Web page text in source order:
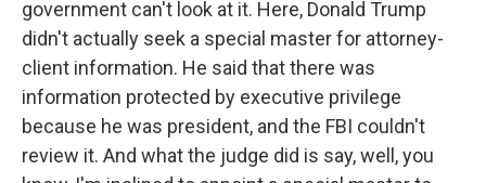
government can't look at it. Here, Donald Trump
didn't actually seek a special master for attorney-
client information. He said that there was
information protected by executive privilege
because he was president, and the FBI couldn't
review it. And what the judge did is say, well, you